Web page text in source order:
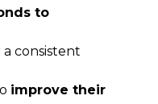
to
consistent
improve their